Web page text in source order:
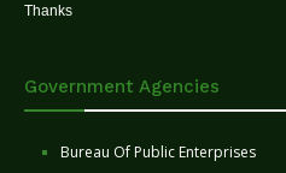
Thanks
Government Agencies
Bureau Of Public Enterprises